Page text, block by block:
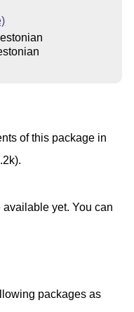
of this package in
yet. You can
packages as